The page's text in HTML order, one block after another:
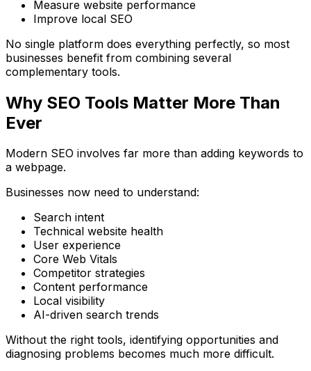
Measure website performance
Improve local SEO
No single platform does everything perfectly, so most
businesses benefit from combining several
complementary tools.
Why SEO Tools Matter More Than
Ever
Modern SEO involves far more than adding keywords to
a webpage.
Businesses now need to understand:
Search intent
Technical website health
User experience
Core Web Vitals
Competitor strategies
Content performance
Local visibility
AI-driven search trends
Without the right tools, identifying opportunities and
diagnosing problems becomes much more difficult.